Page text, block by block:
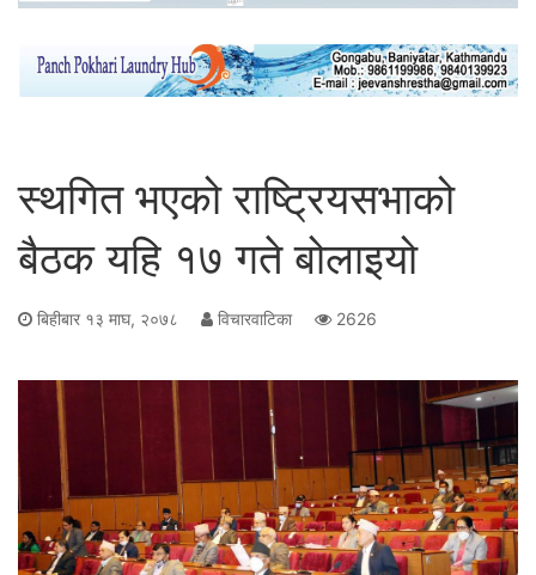
स्थगित भएको राष्ट्रियसभाको
बैठक यहि १७ गते बोलाइयो
बिहीबार १३ माघ, २०७८ विचारवाटिका 2626